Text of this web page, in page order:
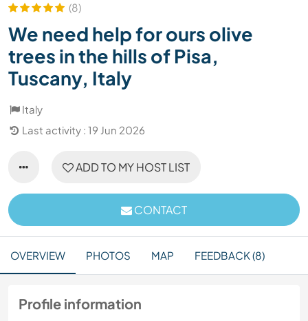
(8)
We need help for ours olive
trees in the hills of Pisa,
Tuscany, Italy
Italy
Last activity : 19 Jun 2026
ADD TO MY HOST LIST
CONTACT
OVERVIEW PHOTOS MAP FEEDBACK (8)
Profile information